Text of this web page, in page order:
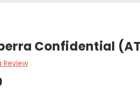
Confidential
Review